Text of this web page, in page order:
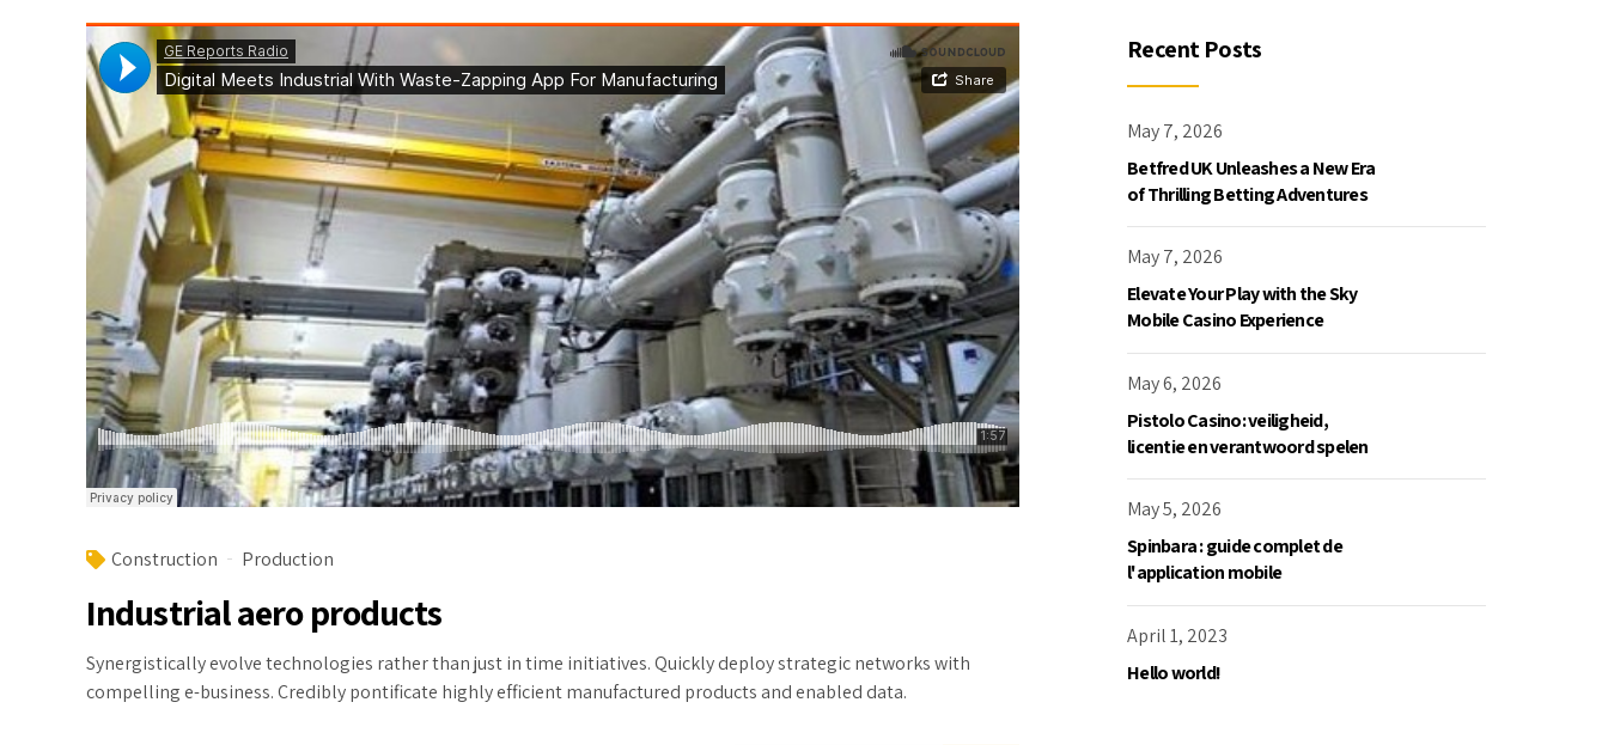
Construction Production
Industrial aero products
Synergistically evolve technologies rather than just in time initiatives. Quickly deploy strategic networks with
compelling e-business. Credibly pontificate highly efficient manufactured products and enabled data.
Recent Posts
May 7, 2026
Betfred UK Unleashes a New Era
of Thrilling Betting Adventures
May 7, 2026
Elevate Your Play with the Sky
Mobile Casino Experience
May 6, 2026
Pistolo Casino: veiligheid,
licentie en verantwoord spelen
May 5, 2026
Spinbara : guide complet de
l'application mobile
April 1, 2023
Hello world!